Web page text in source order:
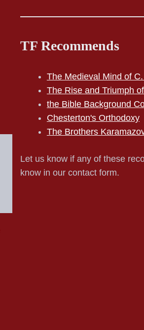
TF Recommends
The Medieval Mind of
The Rise and Triumph
the Bible Background
Chesterton's Orthodoxy
The Brothers
Let us know if any of these
know in our contact form.